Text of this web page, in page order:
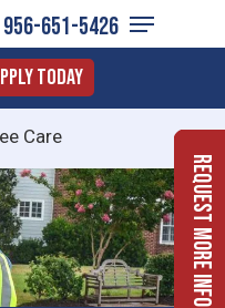
956-651-5426
Menu
Today
Care
Request More Info
Menu